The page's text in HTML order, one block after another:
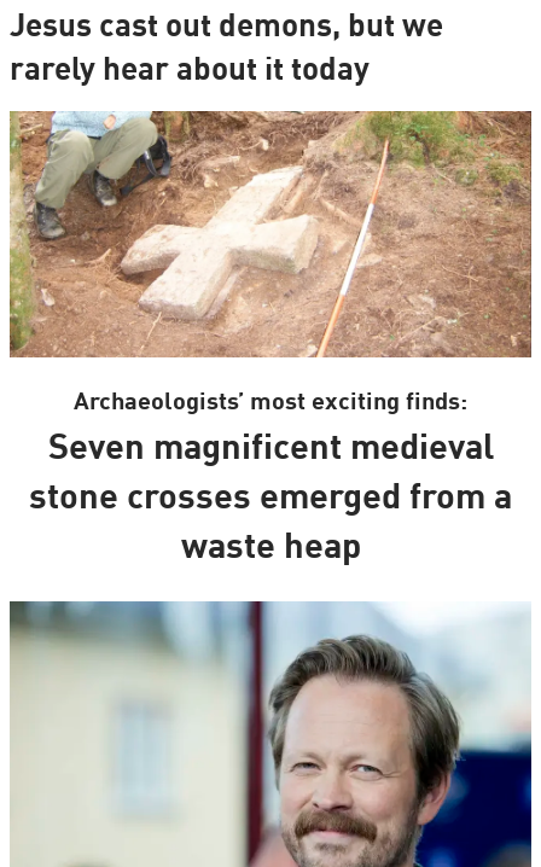
Jesus cast out demons, but we
rarely hear about it today
Archaeologists’ most exciting finds:
Seven magnificent medieval
stone crosses emerged from a
waste heap